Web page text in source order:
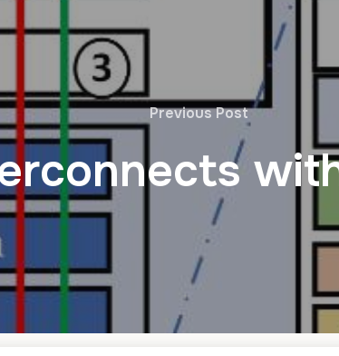
Previous Post